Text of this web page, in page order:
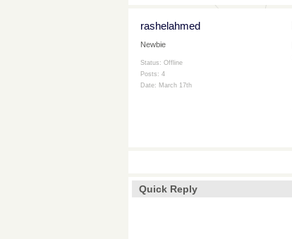
rashelahmed
Newbie
Status: Offline
Posts: 4
Date: March 17th
Quick Reply